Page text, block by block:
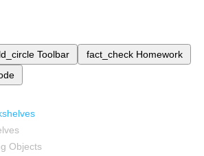
Toolbar fact_check Homework
Objects